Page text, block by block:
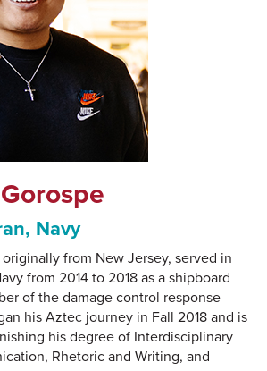
Navy
from New Jersey, served in
from 2014 to 2018 as a shipboard
of the damage control response
his Aztec journey in Fall 2018 and is
his degree of Interdisciplinary
Rhetoric and Writing, and